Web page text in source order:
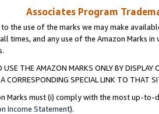
Associates Program
the use of the marks we may make
times, and any use of the Amazon Marks
USE THE AMAZON MARKS ONLY BY
CORRESPONDING SPECIAL LINK TO THAT
Marks must (i) comply with the most up-
Income Statement).